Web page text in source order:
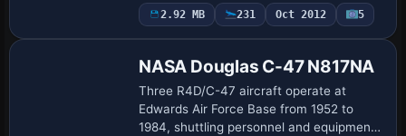
Portland. The offering includes multiple
configurations such as a 1 Tank setup, an
2.92 MB 231 Oct 2012 5
NASA Douglas C-47 N817NA
Three R4D/C-47 aircraft operate at
Edwards Air Force Base from 1952 to
1984, shuttling personnel and equipment